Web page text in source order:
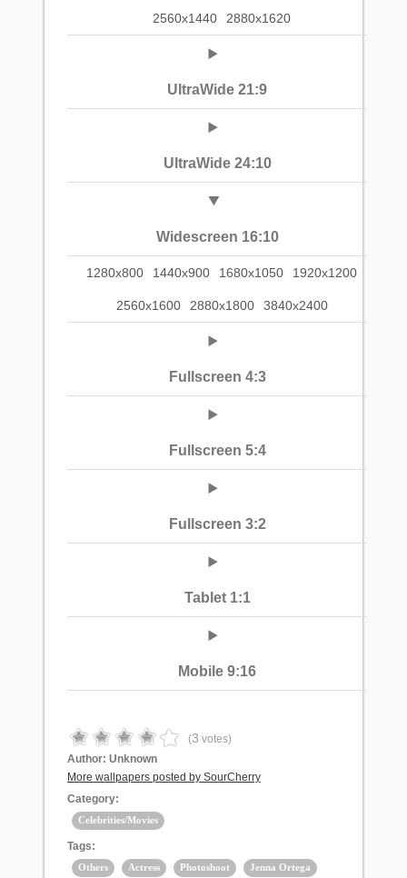
2560x1440 2880x1620
UltraWide 21:9
UltraWide 24:10
Widescreen 16:10
1280x800 1440x900 1680x1050 1920x1200
2560x1600 2880x1800 3840x2400
Fullscreen 4:3
Fullscreen 5:4
Fullscreen 3:2
Tablet 1:1
Mobile 9:16
(3 votes)
Author: Unknown
More wallpapers posted by SourCherry
Category:
Celebrities/Movies
Tags:
Others Actress Photoshoot Jenna Ortega